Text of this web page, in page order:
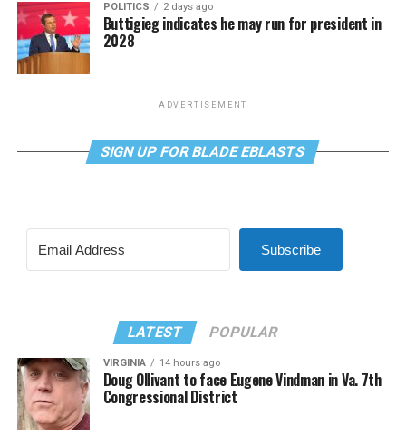
POLITICS 2 days ago
Buttigieg indicates he may run for president in
2028
ADVERTISEMENT
SIGN UP FOR BLADE EBLASTS
Subscribe
LATEST POPULAR
VIRGINIA 14 hours ago
Doug Ollivant to face Eugene Vindman in Va. 7th
Congressional District